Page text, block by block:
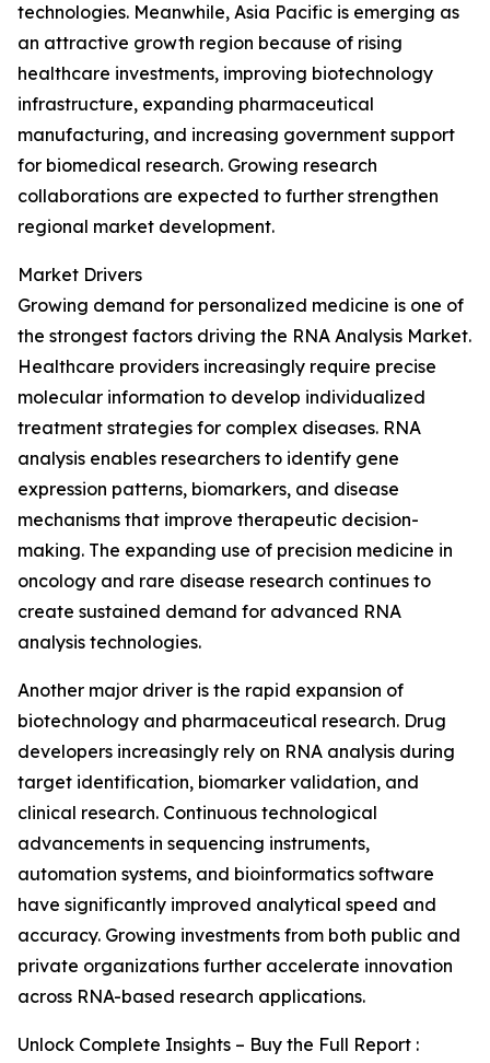
technologies. Meanwhile, Asia Pacific is emerging as
an attractive growth region because of rising
healthcare investments, improving biotechnology
infrastructure, expanding pharmaceutical
manufacturing, and increasing government support
for biomedical research. Growing research
collaborations are expected to further strengthen
regional market development.
Market Drivers
Growing demand for personalized medicine is one of
the strongest factors driving the RNA Analysis Market.
Healthcare providers increasingly require precise
molecular information to develop individualized
treatment strategies for complex diseases. RNA
analysis enables researchers to identify gene
expression patterns, biomarkers, and disease
mechanisms that improve therapeutic decision-
making. The expanding use of precision medicine in
oncology and rare disease research continues to
create sustained demand for advanced RNA
analysis technologies.
Another major driver is the rapid expansion of
biotechnology and pharmaceutical research. Drug
developers increasingly rely on RNA analysis during
target identification, biomarker validation, and
clinical research. Continuous technological
advancements in sequencing instruments,
automation systems, and bioinformatics software
have significantly improved analytical speed and
accuracy. Growing investments from both public and
private organizations further accelerate innovation
across RNA-based research applications.
Unlock Complete Insights – Buy the Full Report :